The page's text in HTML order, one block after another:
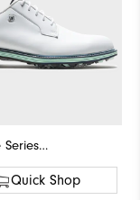
Premiere Series - Field
Quick Shop